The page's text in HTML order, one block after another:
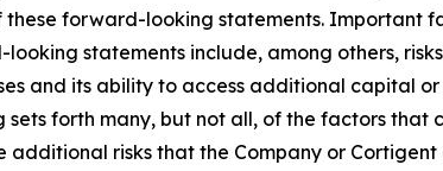
these forward-looking statements.
statements include, among others,
and its ability to access additional capital
sets forth many, but not all, of the factors
additional risks that the Company or